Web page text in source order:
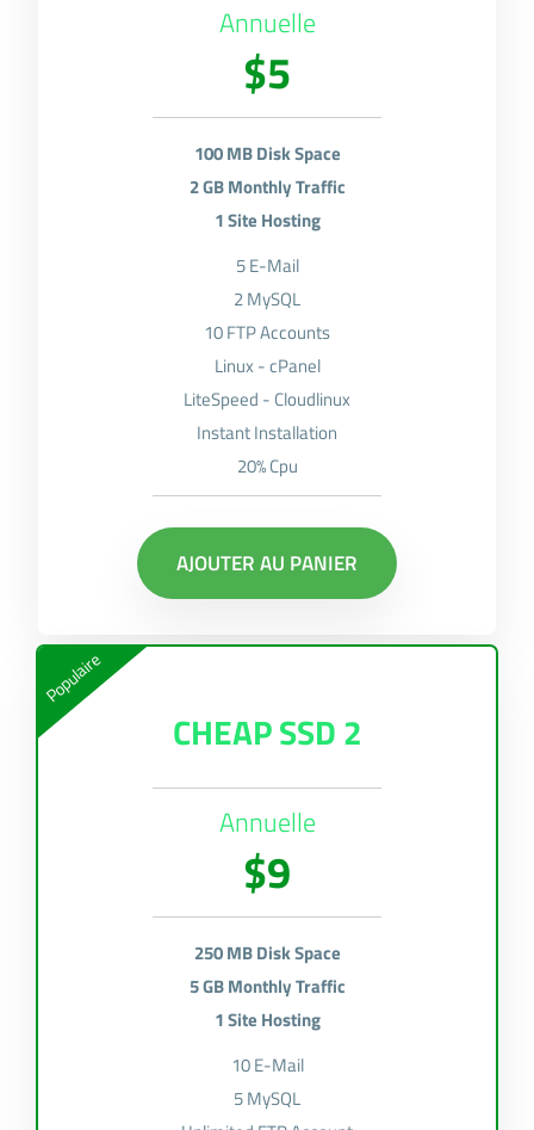
Annuelle
$5
100 MB Disk Space
2 GB Monthly Traffic
1 Site Hosting
5 E-Mail
2 MySQL
10 FTP Accounts
Linux - cPanel
LiteSpeed - Cloudlinux
Instant Installation
20% Cpu
AJOUTER AU PANIER
Populaire
CHEAP SSD 2
Annuelle
$9
250 MB Disk Space
5 GB Monthly Traffic
1 Site Hosting
10 E-Mail
5 MySQL